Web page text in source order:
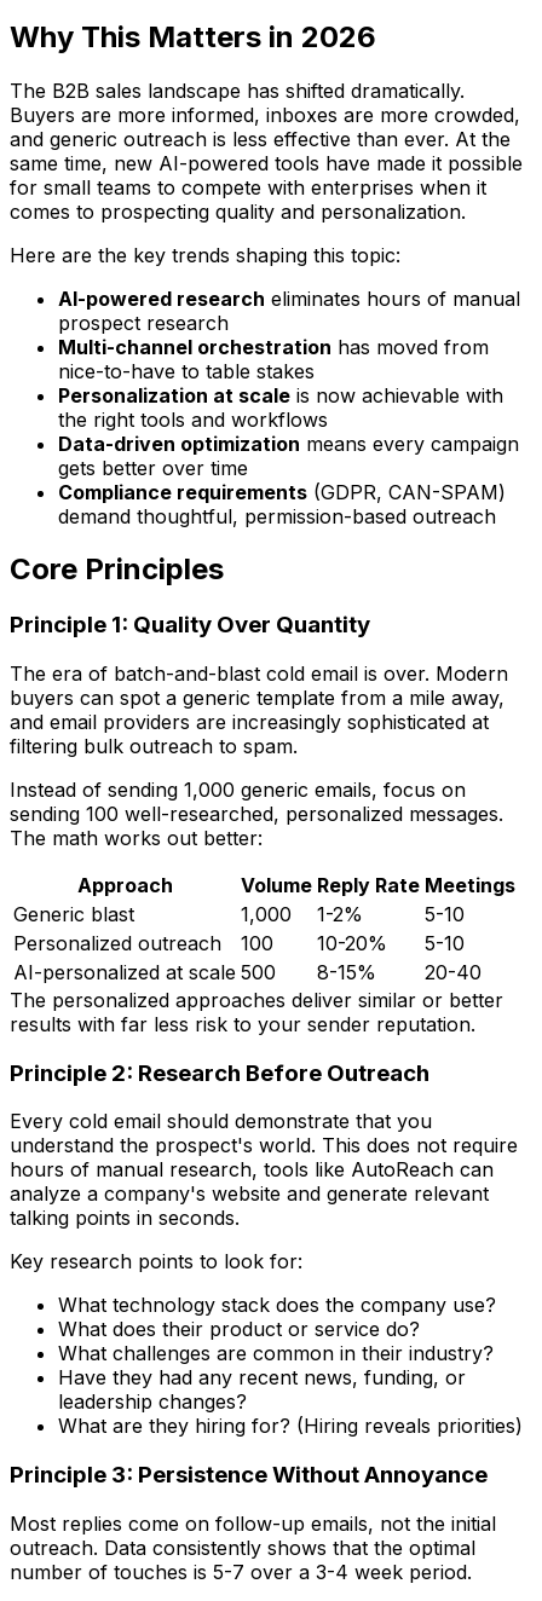
Why This Matters in 2026
The B2B sales landscape has shifted dramatically.
Buyers are more informed, inboxes are more crowded,
and generic outreach is less effective than ever. At the
same time, new AI-powered tools have made it possible
for small teams to compete with enterprises when it
comes to prospecting quality and personalization.
Here are the key trends shaping this topic:
AI-powered research eliminates hours of manual
prospect research
Multi-channel orchestration has moved from
nice-to-have to table stakes
Personalization at scale is now achievable with
the right tools and workflows
Data-driven optimization means every campaign
gets better over time
Compliance requirements (GDPR, CAN-SPAM)
demand thoughtful, permission-based outreach
Core Principles
Principle 1: Quality Over Quantity
The era of batch-and-blast cold email is over. Modern
buyers can spot a generic template from a mile away,
and email providers are increasingly sophisticated at
filtering bulk outreach to spam.
Instead of sending 1,000 generic emails, focus on
sending 100 well-researched, personalized messages.
The math works out better:
Approach
Volume Reply Rate Meetings
Generic blast
1,000 1-2%
5-10
Personalized outreach
100 10-20%
5-10
AI-personalized at scale 500 8-15%
20-40
The personalized approaches deliver similar or better
results with far less risk to your sender reputation.
Principle 2: Research Before Outreach
Every cold email should demonstrate that you
understand the prospect's world. This does not require
hours of manual research, tools like AutoReach can
analyze a company's website and generate relevant
talking points in seconds.
Key research points to look for:
What technology stack does the company use?
What does their product or service do?
What challenges are common in their industry?
Have they had any recent news, funding, or
leadership changes?
What are they hiring for? (Hiring reveals priorities)
Principle 3: Persistence Without Annoyance
Most replies come on follow-up emails, not the initial
outreach. Data consistently shows that the optimal
number of touches is 5-7 over a 3-4 week period.